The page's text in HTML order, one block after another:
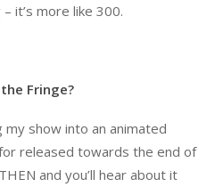
it’s more like 300.
Fringe?
my show into an animated
released towards the end of
and you’ll hear about it